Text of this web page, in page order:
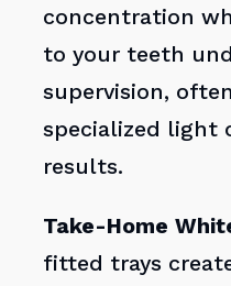
concentration
to your teeth
supervision,
specialized light
results.
Take-Home
fitted trays